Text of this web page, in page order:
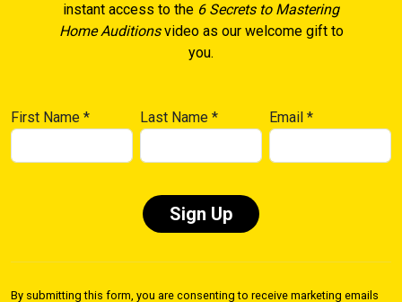
instant access to the 6 Secrets to Mastering
Home Auditionsvideo as our welcome gift to
you.
First Name * Last Name* Email*
By submitting this form, you are consenting to receive marketing emails